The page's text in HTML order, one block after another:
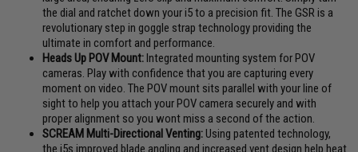
the dial and ratchet down your i5 to a precision fit. The GSR is a
revolutionary step in goggle strap technology providing the
ultimate in comfort and performance.
Heads Up POV Mount: Integrated mounting system for POV
cameras. Play with confidence that you are capturing every
moment on video. The POV mount sits parallel with your line of
sight to help you attach your POV camera securely and with
proper alignment so you wont miss a second of the action.
SCREAM Multi-Directional Venting:Using patented technology,